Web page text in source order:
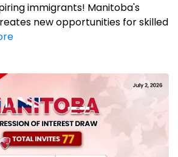
immigrants! Manitoba's
new opportunities for skilled